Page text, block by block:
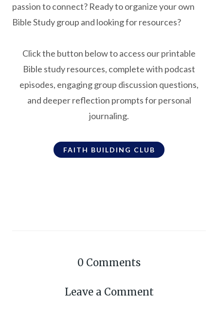
passion to connect? Ready to organize your own
Bible Study group and looking for resources?
Click the button below to access our printable
Bible study resources, complete with podcast
episodes, engaging group discussion questions,
and deeper reflection prompts for personal
journaling.
FAITH BUILDING CLUB
0 Comments
Leave a Comment